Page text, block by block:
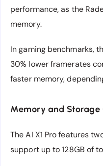
performance, as the
memory.
In gaming benchmarks,
30% lower framerates
faster memory,
Memory and Storage
The AI X1 Pro features
support up to 128GB of